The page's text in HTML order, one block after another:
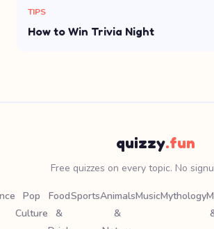
TIPS
How to Win Trivia Night
quizzy.fun
Free quizzes on every topic. No
Pop
Culture
Food
&
SportsAnimals
&
MusicMythology